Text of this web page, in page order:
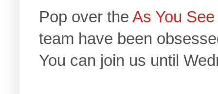
Pop over the As You
team have been
You can join us until